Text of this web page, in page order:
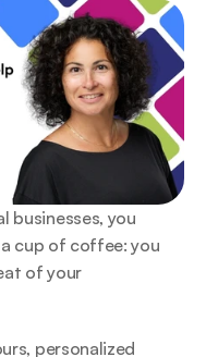
businesses, you
cup of coffee: you
of your
personalized